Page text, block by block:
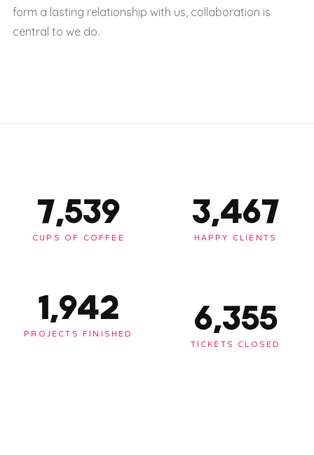
form a lasting relationship with us, collaboration is
central to we do.
7,563
CUPS OF COFFEE
3,478
HAPPY CLIENTS
1,948
PROJECTS FINISHED 6,375
TICKETS CLOSED